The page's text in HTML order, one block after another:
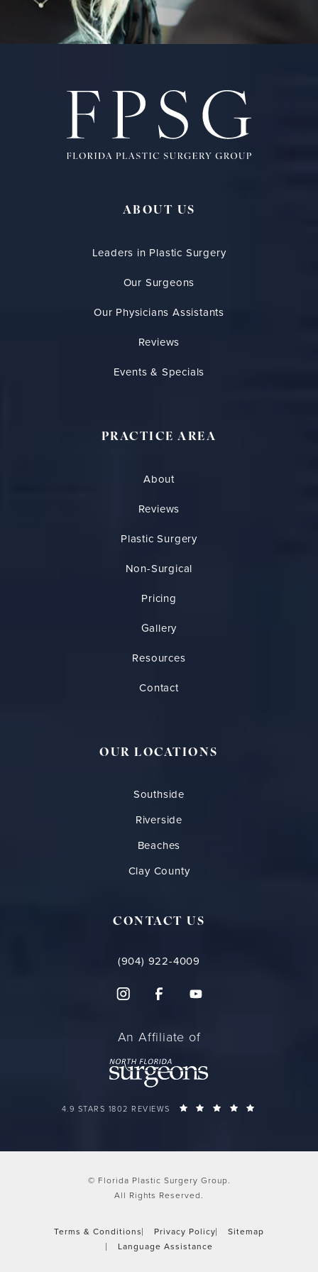
ABOUT US
Leaders in Plastic Surgery
Our Surgeons
Our Physicians Assistants
Reviews
Events & Specials
PRACTICE AREA
About
Reviews
Plastic Surgery
Non-Surgical
Pricing
Gallery
Resources
Contact
OUR LOCATIONS
Southside
Riverside
Beaches
Clay County
CONTACT US
(904) 922-4009
An Affiliate of
FLORIDA PLASTIC SURGERY GROUP REVIEWS:
4.9 STARS 1802 REVIEWS
© Florida Plastic Surgery Group.
All Rights Reserved.
Terms & Conditions Privacy Policy
Sitemap
Language Assistance